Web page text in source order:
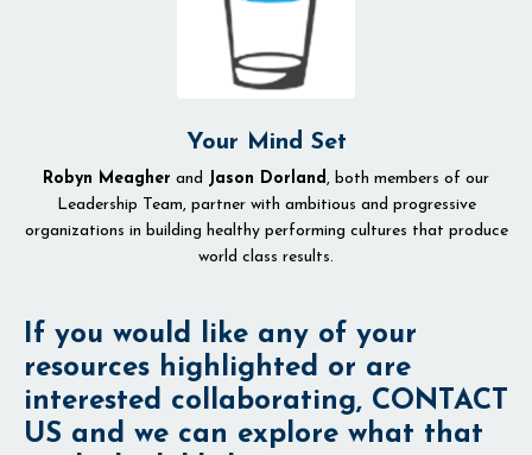
Your Mind Set
Robyn Meagher and Jason Dorland, both members of our
Leadership Team, partner with ambitious and progressive
organizations in building healthy performing cultures that produce
world class results.
If you would like any of your
resources highlighted or are
interested collaborating, CONTACT
US and we can explore what that